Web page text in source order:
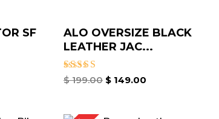
SF
ALO OVERSIZE BLACK
LEATHER JAC...
Rated
$199.00 $149.00